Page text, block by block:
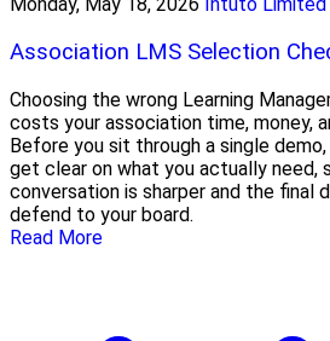
Association LMS Selection
Choosing the wrong Learning
costs your association time, money,
Before you sit through a single
get clear on what you actually need,
conversation is sharper and the final
defend to your board.
Read More